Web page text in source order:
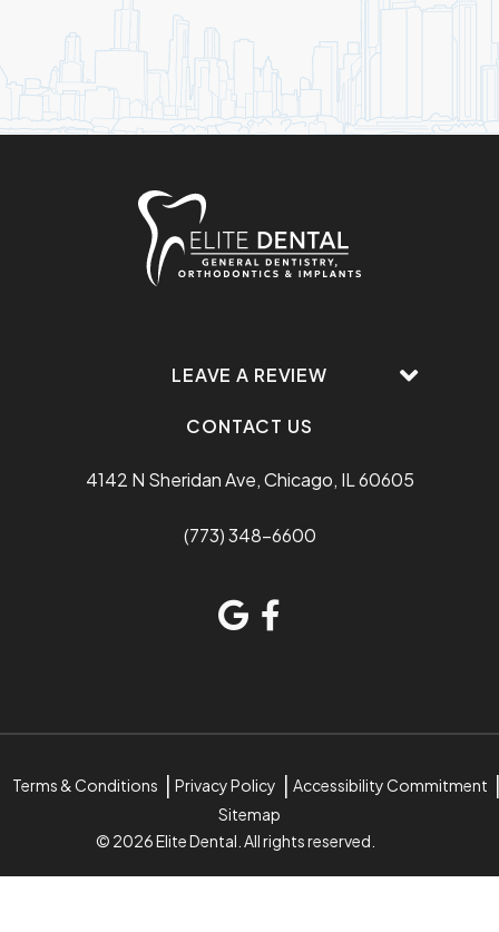
LEAVE A REVIEW
CONTACT US
4142 N Sheridan Ave, Chicago, IL 60605
(773) 348-6600
Terms & Conditions Privacy Policy
Accessibility Commitment
Sitemap
© 2026 Elite Dental. All rights reserved.